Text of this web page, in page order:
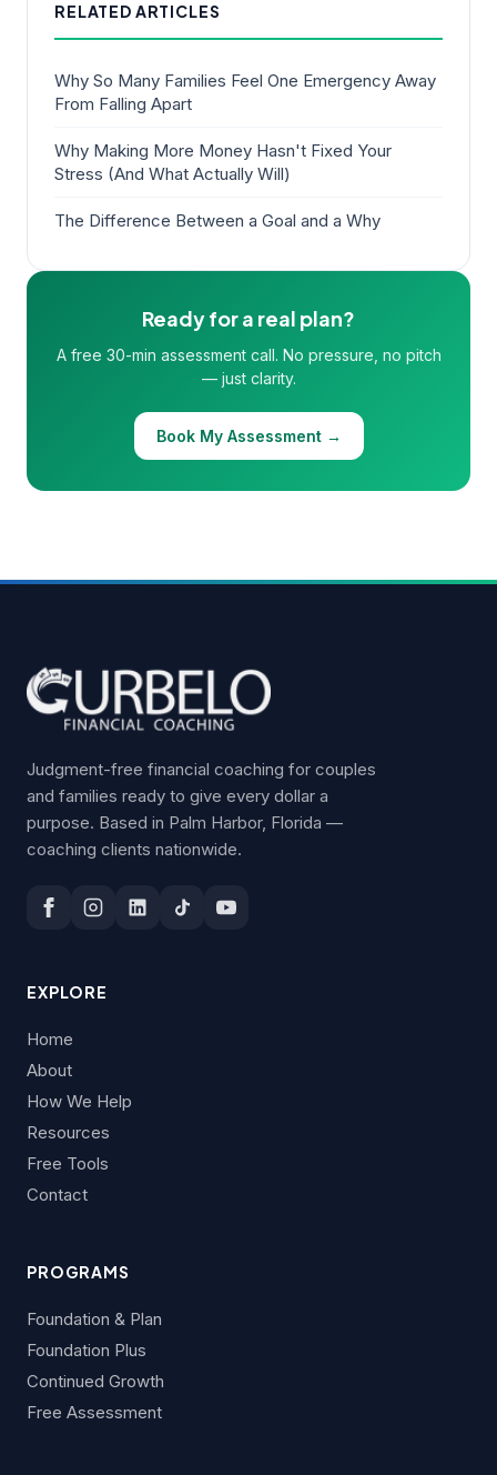
RELATED ARTICLES
Why So Many Families Feel One Emergency Away
From Falling Apart
Why Making More Money Hasn't Fixed Your
Stress (And What Actually Will)
The Difference Between a Goal and a Why
Ready for a real plan?
A free 30-min assessment call. No pressure, no pitch
— just clarity.
Book My Assessment →
Judgment-free financial coaching for couples
and families ready to give every dollar a
purpose. Based in Palm Harbor, Florida —
coaching clients nationwide.
EXPLORE
Home
About
How We Help
Resources
Free Tools
Contact
PROGRAMS
Foundation & Plan
Foundation Plus
Continued Growth
Free Assessment